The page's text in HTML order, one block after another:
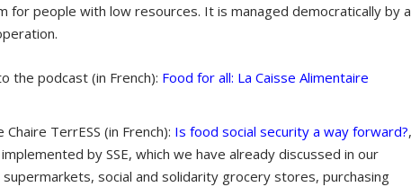
for people with low resources. It is managed democratically by a
the podcast (in French): Food for all: La Caisse Alimentaire
TerrESS (in French): Is food social security a way forward?
by SSE, which we have already discussed in our
social and solidarity grocery stores, purchasing